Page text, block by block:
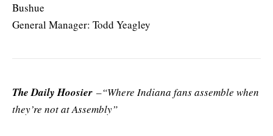
Bushue
General Manager: Todd Yeagley
The Daily Hoosier –“Where Indiana fans assemble when
they’re not at Assembly”